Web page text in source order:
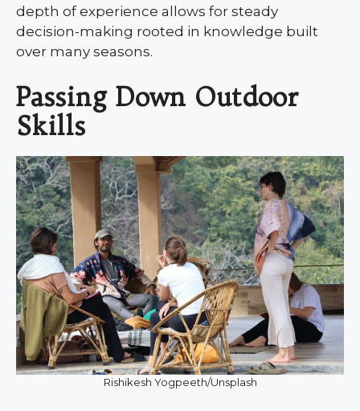
depth of experience allows for steady
decision-making rooted in knowledge built
over many seasons.
Passing Down Outdoor
Skills
Rishikesh Yogpeeth/Unsplash